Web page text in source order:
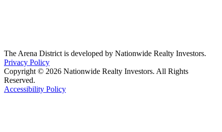
The Arena District is developed by Nationwide Realty Investors.
Privacy Policy
Copyright © 2026 Nationwide Realty Investors. All Rights
Reserved.
Accessibility Policy